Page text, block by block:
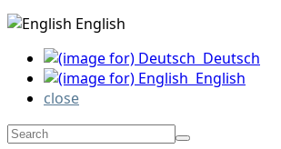
English
Deutsch
English
close